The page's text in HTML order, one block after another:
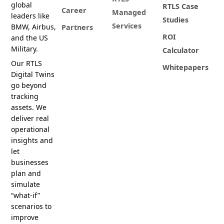
global
leaders like
BMW, Airbus,
and the US
Military.
Our RTLS
Digital Twins
go beyond
tracking
assets. We
deliver real
operational
insights and
let
businesses
plan and
simulate
“what-if”
scenarios to
improve
Career
Partners
Managed
Services
RTLS Case
Studies
ROI
Calculator
Whitepapers